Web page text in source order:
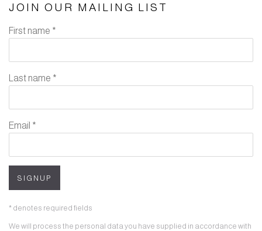
JOIN OUR MAILING LIST
First name *
Last name *
Email *
SIGNUP
* denotes required fields
We will process the personal data you have supplied in accordance with